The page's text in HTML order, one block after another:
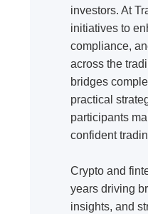
investors. At
initiatives to
compliance,
across the
bridges
practical
participants
confident
Crypto and
years driving
insights, and